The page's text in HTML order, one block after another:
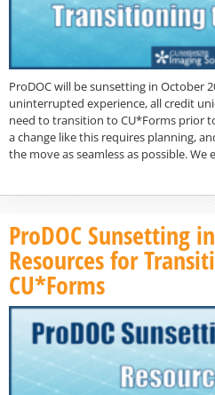
ProDOC will be sunsetting in October
uninterrupted experience, all credit
need to transition to CU*Forms prior
a change like this requires planning,
the move as seamless as possible.
ProDOC Sunsetting
Resources for
CU*Forms